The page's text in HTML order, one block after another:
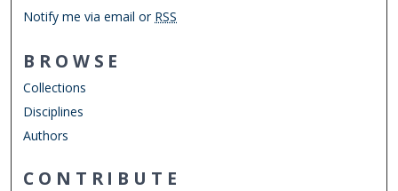
Notify me via email or RSS
BROWSE
Collections
Disciplines
Authors
CONTRIBUTE